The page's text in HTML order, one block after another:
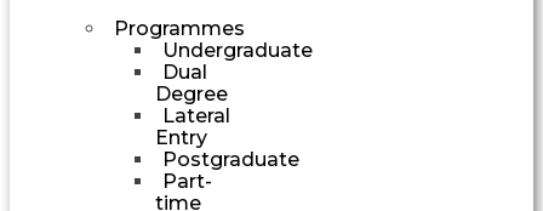
Programmes
Undergraduate
Dual
Degree
Lateral
Entry
Postgraduate
Part-
time